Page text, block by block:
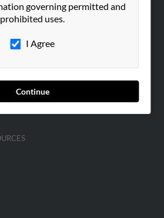
governing permitted and
prohibited uses.
I Agree
Continue